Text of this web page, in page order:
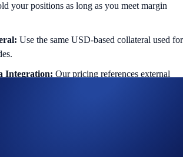
your positions as long as you meet margin
Use the same USD-based collateral used for
Integration: Our pricing references external